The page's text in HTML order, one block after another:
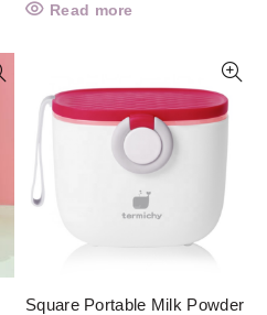
Read more
Square Portable Milk Powder